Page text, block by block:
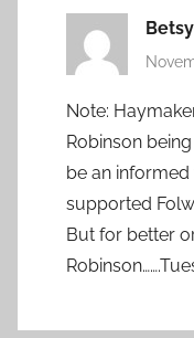
Note:
Robinson
be an
supported
But for better